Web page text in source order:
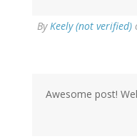
ByKeely (not verified)
Awesome post!